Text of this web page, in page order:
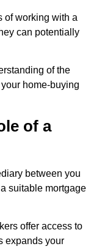
of working with a
can potentially
of the
home-buying
of a
between you
suitable mortgage
offer access to
expands your